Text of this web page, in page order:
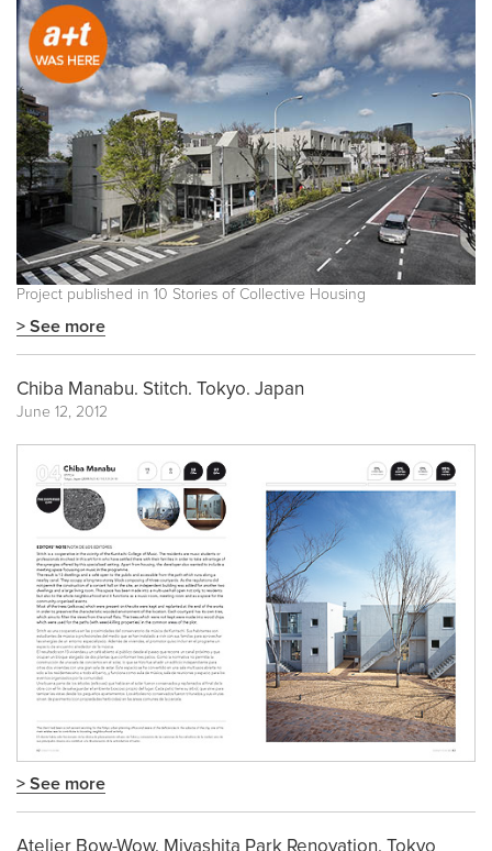
Project published in 10 Stories of Collective Housing
> See more
Chiba Manabu. Stitch. Tokyo. Japan
June 12, 2012
> See more